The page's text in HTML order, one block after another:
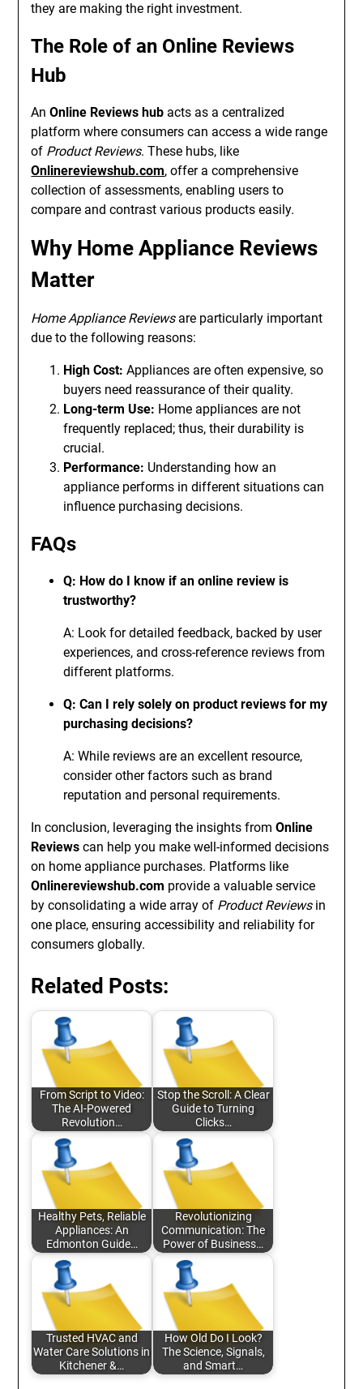
they are making the right investment.
The Role of an Online Reviews
Hub
AnOnline Reviews hub acts as a centralized
platform where consumers can access a wide range
of Product Reviews. These hubs, like
Onlinereviewshub.com, offer a comprehensive
collection of assessments, enabling users to
compare and contrast various products easily.
Why Home Appliance Reviews
Matter
Home Appliance Reviewsare particularly important
due to the following reasons:
High Cost: Appliances are often expensive, so
buyers need reassurance of their quality.
Long-term Use: Home appliances are not
frequently replaced; thus, their durability is
crucial.
Performance: Understanding how an
appliance performs in different situations can
influence purchasing decisions.
FAQs
Q: How do I know if an online review is
trustworthy?
A: Look for detailed feedback, backed by user
experiences, and cross-reference reviews from
different platforms.
Q: Can I rely solely on product reviews for my
purchasing decisions?
A: While reviews are an excellent resource,
consider other factors such as brand
reputation and personal requirements.
In conclusion, leveraging the insights fromOnline
Reviews can help you make well-informed decisions
on home appliance purchases. Platforms like
Onlinereviewshub.com provide a valuable service
by consolidating a wide array of Product Reviewsin
one place, ensuring accessibility and reliability for
consumers globally.
Related Posts:
From Script to Video:
The AI-Powered
Revolution…
Stop the Scroll: A Clear
Guide to Turning
Clicks…
Healthy Pets, Reliable
Appliances: An
Edmonton Guide…
Revolutionizing
Communication: The
Power of Business…
Trusted HVAC and
Water Care Solutions in
Kitchener &…
How Old Do I Look?
The Science, Signals,
and Smart…